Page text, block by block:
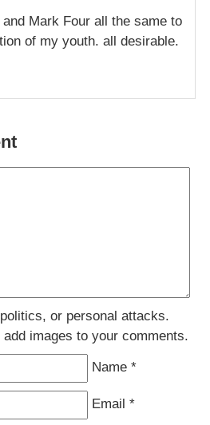
Mark Four all the same to
of my youth. all desirable.
or personal attacks.
add images to your comments.
Name *
Email *